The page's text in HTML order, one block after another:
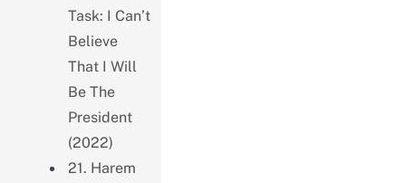
Task: I Can’t
Believe
That I Will
Be The
President
(2022)
21. Harem